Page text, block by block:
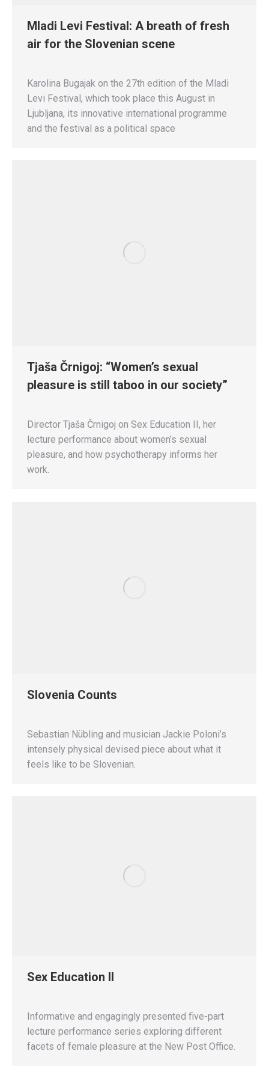
Mladi Levi Festival: A breath of fresh
air for the Slovenian scene
Karolina Bugajak on the 27th edition of the Mladi
Levi Festival, which took place this August in
Ljubljana, its innovative international programme
and the festival as a political space
Tjaša Črnigoj: “Women’s sexual
pleasure is still taboo in our society”
Director Tjaša Črnigoj on Sex Education II, her
lecture performance about women’s sexual
pleasure, and how psychotherapy informs her
work.
Slovenia Counts
Sebastian Nübling and musician Jackie Poloni’s
intensely physical devised piece about what it
feels like to be Slovenian.
Sex Education II
Informative and engagingly presented five-part
lecture performance series exploring different
facets of female pleasure at the New Post Office.